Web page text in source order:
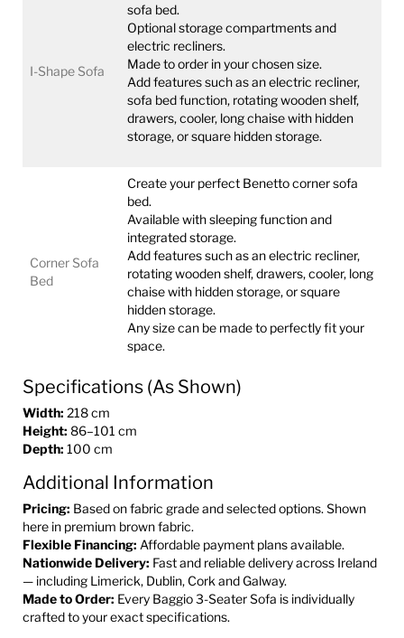
I-Shape Sofa
sofa bed.
Optional storage compartments and
electric recliners.
Made to order in your chosen size.
Add features such as an electric recliner,
sofa bed function, rotating wooden shelf,
drawers, cooler, long chaise with hidden
storage, or square hidden storage.
Corner Sofa
Bed
Create your perfect Benetto corner sofa
bed.
Available with sleeping function and
integrated storage.
Add features such as an electric recliner,
rotating wooden shelf, drawers, cooler, long
chaise with hidden storage, or square
hidden storage.
Any size can be made to perfectly fit your
space.
Specifications (As Shown)
Width: 218 cm
Height: 86–101 cm
Depth: 100 cm
Additional Information
Pricing: Based on fabric grade and selected options. Shown
here in premium brown fabric.
Flexible Financing: Affordable payment plans available.
Nationwide Delivery: Fast and reliable delivery across Ireland
— including Limerick, Dublin, Cork and Galway.
Made to Order: Every Baggio 3-Seater Sofa is individually
crafted to your exact specifications.